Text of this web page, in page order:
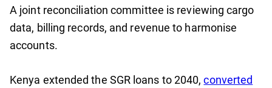
A joint reconciliation committee is reviewing cargo
data, billing records, and revenue to harmonise
accounts.
Kenya extended the SGR loans to 2040,converted